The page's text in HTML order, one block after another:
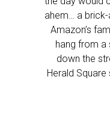
ahem… a
Amazon’s
hang from a
down the
Herald